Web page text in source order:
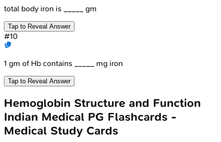
total body iron is _____ gm
Tap to Reveal Answer
#10
1 gm of Hb contains _____ mg iron
Tap to Reveal Answer
Hemoglobin Structure and Function
Indian Medical PG Flashcards -
Medical Study Cards